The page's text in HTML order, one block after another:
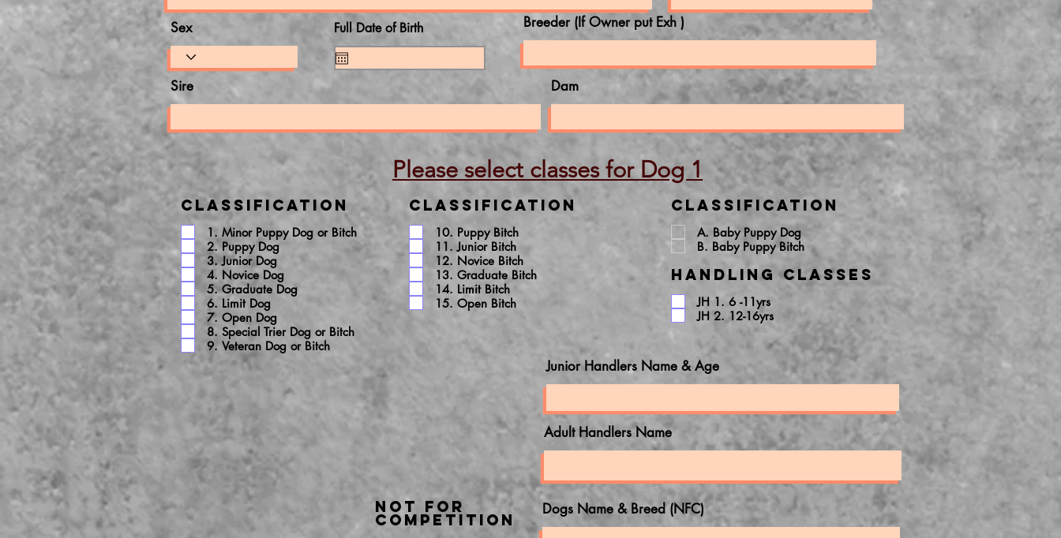
Sex Full Date of Birth Breeder (If Owner put Exh )
Sire Dam
Please select classes for Dog 1
Classification
1. Minor Puppy Dog or Bitch
2. Puppy Dog
3. Junior Dog
4. Novice Dog
5. Graduate Dog
6. Limit Dog
7. Open Dog
8. Special Trier Dog or Bitch
9. Veteran Dog or Bitch
Classification
10. Puppy Bitch
11. Junior Bitch
12. Novice Bitch
13. Graduate Bitch
14. Limit Bitch
15. Open Bitch
Classification
A. Baby Puppy Dog
B. Baby Puppy Bitch
Handling Classes
JH 1. 6 -11yrs
JH 2. 12-16yrs
Junior Handlers Name & Age
Adult Handlers Name
NOT FOR
COMPETITION
Dogs Name & Breed (NFC)